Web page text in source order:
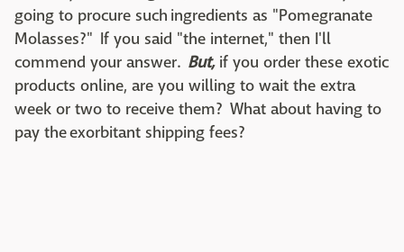
going to procure such ingredients as "Pomegranate
Molasses?" If you said "the internet," then I'll
commend your answer. But,if you order these exotic
products online, are you willing to wait the extra
week or two to receive them? What about having to
pay the exorbitant shipping fees?